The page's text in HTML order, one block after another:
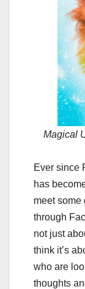
Magical
Ever since
has
meet some
through
not just
think it’s
who are
thoughts